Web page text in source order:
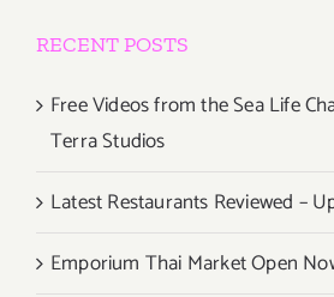
RECENT POSTS
Free Videos from the Sea Life
Terra Studios
Latest Restaurants Reviewed –
Emporium Thai Market Open